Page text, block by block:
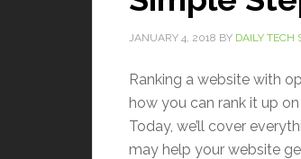
JANUARY 4, 2018 BY DAILY TECH
Ranking a website with
how you can rank it up
Today, we’ll cover
may help your website